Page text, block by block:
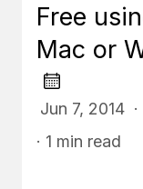
Free
Mac or
Jun 7, 2014
· 1 min read